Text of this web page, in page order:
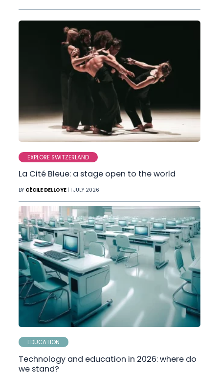
EXPLORE SWITZERLAND
La Cité Bleue: a stage open to the world
BY CÉCILE DELLOYE | 1 JULY 2026
EDUCATION
Technology and education in 2026: where do
we stand?